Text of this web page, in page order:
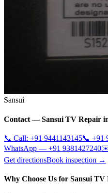
Sansui
Contact —Sansui TV Repair
📞 Call: +91 9441143145📞 +91
WhatsApp — +91 9381427240
Get directionsBook inspection →
Why Choose Us for Sansui TV